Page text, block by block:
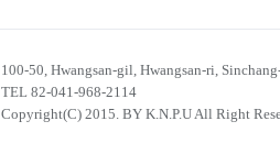
100-50, Hwangsan-gil, Hwangsan-ri,
TEL 82-041-968-2114
Copyright(C) 2015. BY K.N.P.U All Right